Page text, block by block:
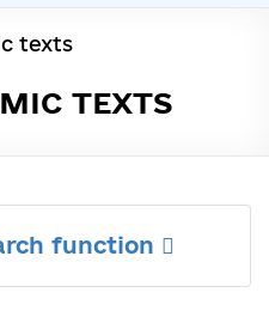
texts
TEXTS
function